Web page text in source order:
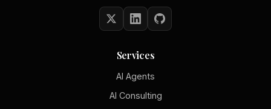
Services
AI Agents
AI Consulting